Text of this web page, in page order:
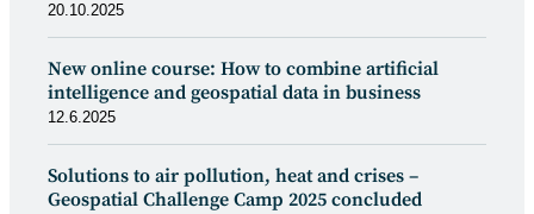
20.10.2025
New online course: How to combine artificial
intelligence and geospatial data in business
12.6.2025
Solutions to air pollution, heat and crises –
Geospatial Challenge Camp 2025 concluded